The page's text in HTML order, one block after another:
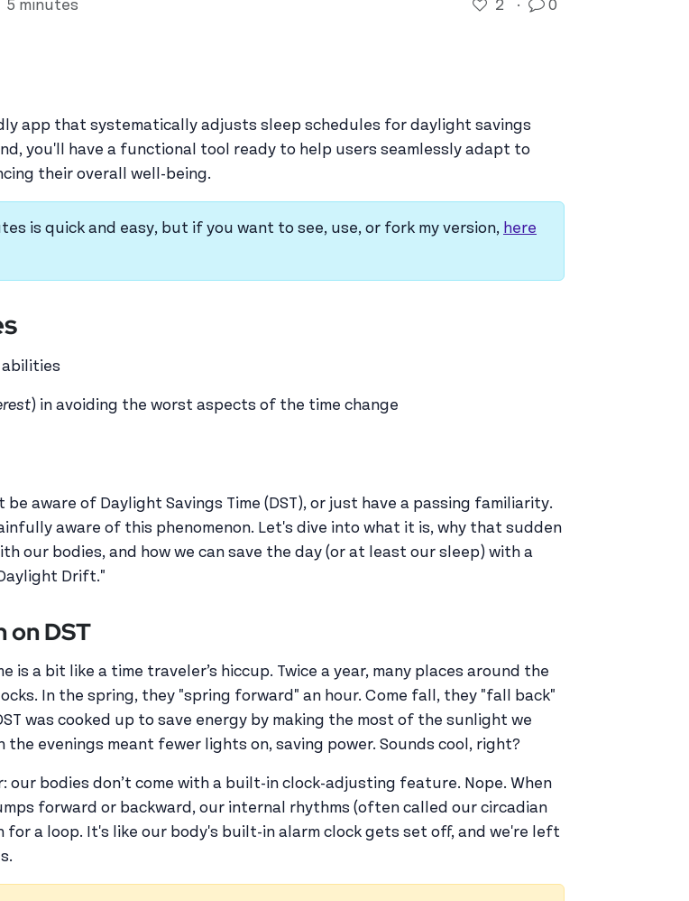
5 minutes 2 · 0
app that systematically adjusts sleep schedules for daylight savings
you'll have a functional tool ready to help users seamlessly adapt to
their overall well-being.
is quick and easy, but if you want to see, use, or fork my version, here
abilities
) in avoiding the worst aspects of the time change
be aware of Daylight Savings Time (DST), or just have a passing familiarity.
aware of this phenomenon. Let's dive into what it is, why that sudden
our bodies, and how we can save the day (or at least our sleep) with a
Drift."
on DST
is a bit like a time traveler’s hiccup. Twice a year, many places around the
In the spring, they "spring forward" an hour. Come fall, they "fall back"
was cooked up to save energy by making the most of the sunlight we
the evenings meant fewer lights on, saving power. Sounds cool, right?
our bodies don’t come with a built-in clock-adjusting feature. Nope. When
forward or backward, our internal rhythms (often called our circadian
for a loop. It's like our body's built-in alarm clock gets set off, and we're left